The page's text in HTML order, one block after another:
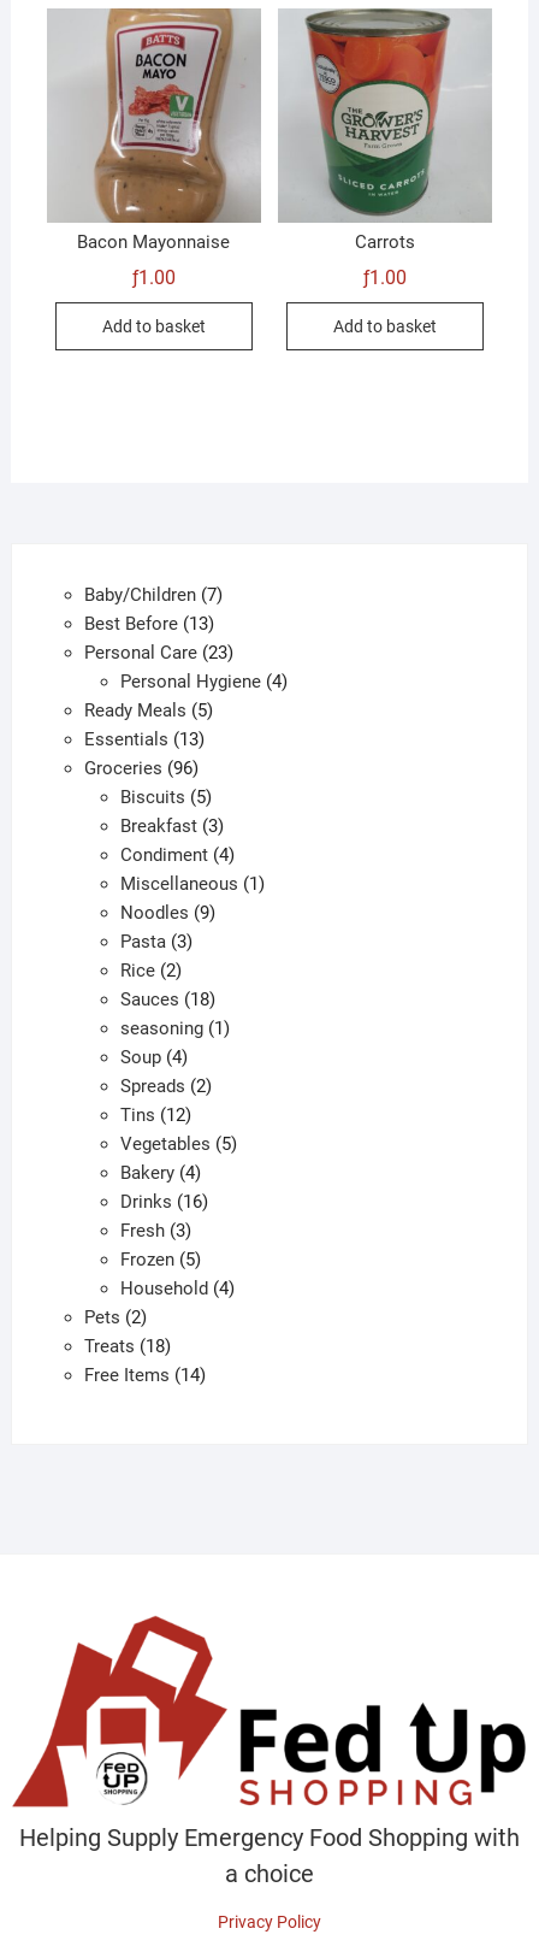
Bacon Mayonnaise
ƒ1.00
Add to basket
Carrots
ƒ1.00
Add to basket
Baby/Children 77
Best Before 1313
products
Personal Care 2323
products
Personal Hygiene 44
Ready Meals 55
Essentials 1313
products
Groceries 9696
products
Biscuits 55
products
Breakfast 33
products
Condiment 44
products
Miscellaneous 11
Noodles 99
Pasta 33
Rice 22
products
Sauces 1818
products
seasoning 11
Soup 44
products
Spreads 22
Tins 1212
products
Vegetables 55
Bakery 44
products
Drinks 1616
Fresh 33
products
Frozen 55
products
Household 44
Pets 22
products
Treats 1818
products
Free Items 1414
Helping Supply Emergency Food Shopping with
a choice
Privacy Policy